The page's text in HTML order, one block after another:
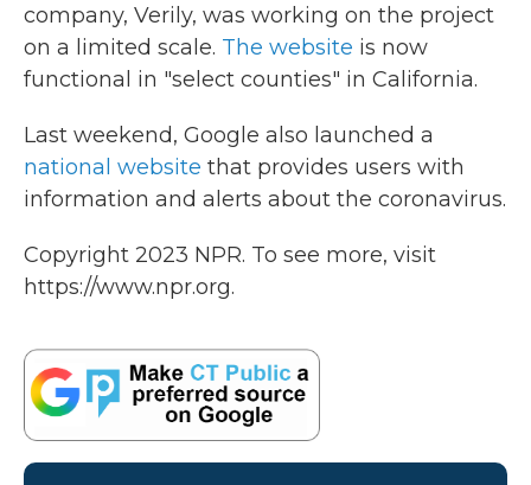
company, Verily, was working on the project
on a limited scale. The website is now
functional in "select counties" in California.
Last weekend, Google also launched a
national website that provides users with
information and alerts about the coronavirus.
Copyright 2023 NPR. To see more, visit
https://www.npr.org.